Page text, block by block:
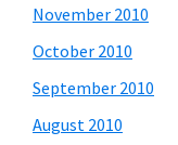
November 2010
October 2010
September 2010
August 2010